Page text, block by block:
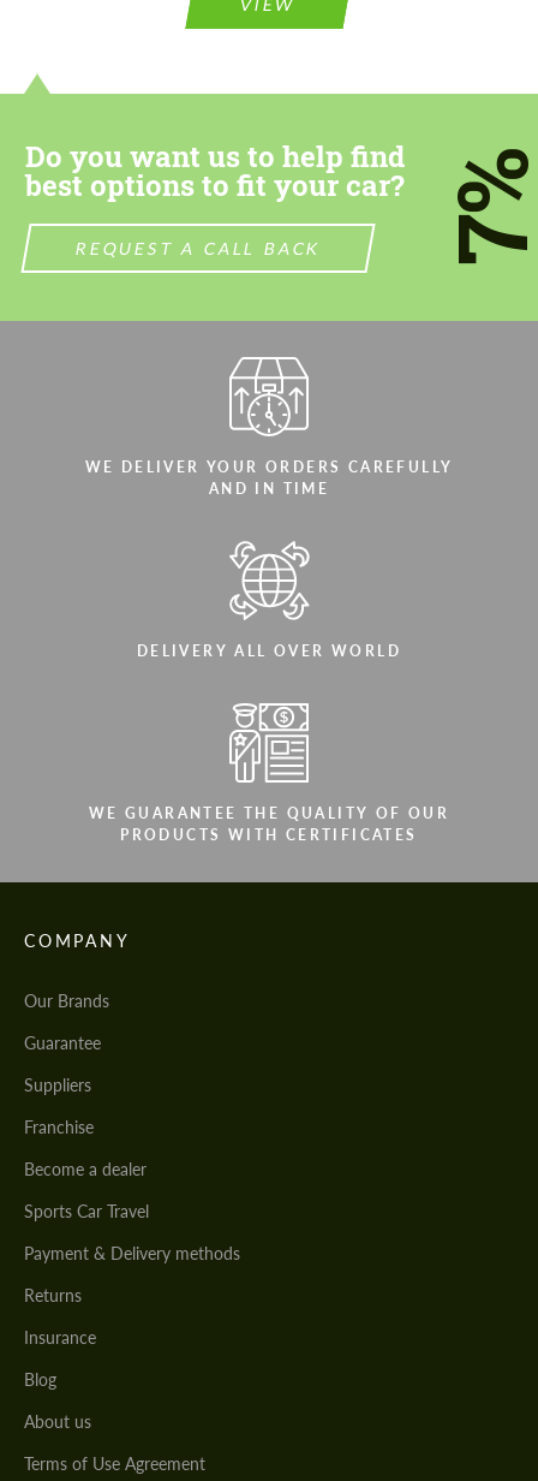
VIEW
Do you want us to help find
best options to fit your car?
REQUEST A CALL BACK
WE DELIVER YOUR ORDERS CAREFULLY
AND IN TIME
DELIVERY ALL OVER WORLD
WE GUARANTEE THE QUALITY OF OUR
PRODUCTS WITH CERTIFICATES
COMPANY
Our Brands
Guarantee
Suppliers
Franchise
Become a dealer
Sports Car Travel
Payment & Delivery methods
Returns
Insurance
Blog
About us
Terms of Use Agreement
contact you within 1 business day with our
Agree to the processing of personal data
We speak your language
information for your price request. We will
contact you within 1 business day with our
Agree to the processing of personal data
CONTACT ME
We speak your language